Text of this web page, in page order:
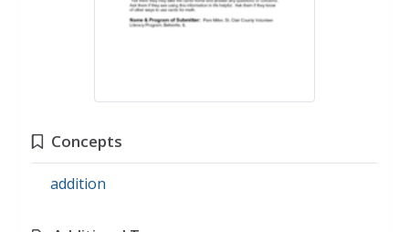
Concepts
addition